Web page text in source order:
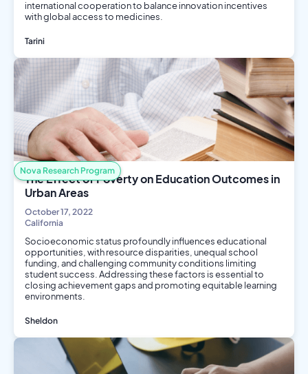
international cooperation to balance innovation incentives
with global access to medicines.
Tarini
Nova Research Program
The Effect of Poverty on Education Outcomes in
Urban Areas
October 17, 2022
California
Socioeconomic status profoundly influences educational
opportunities, with resource disparities, unequal school
funding, and challenging community conditions limiting
student success. Addressing these factors is essential to
closing achievement gaps and promoting equitable learning
environments.
Sheldon
Public Health